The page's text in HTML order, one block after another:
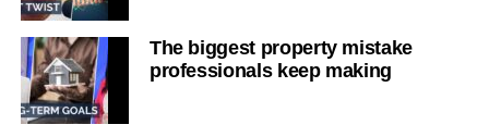
The biggest property mistake
professionals keep making